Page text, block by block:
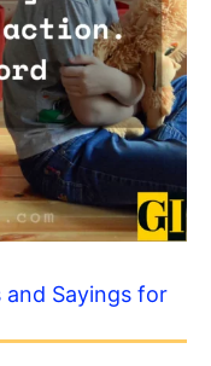
and Sayings for